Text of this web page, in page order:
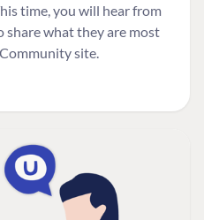
time, you will hear from
share what they are most
site.